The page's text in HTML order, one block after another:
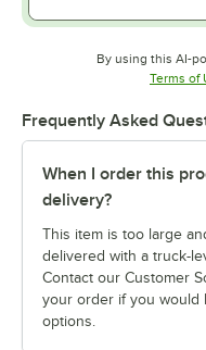
By using this AI-
Terms of
Frequently Asked
When I order this
delivery?
This item is too large
delivered with a truck-
Contact our Customer
your order if you would
options.